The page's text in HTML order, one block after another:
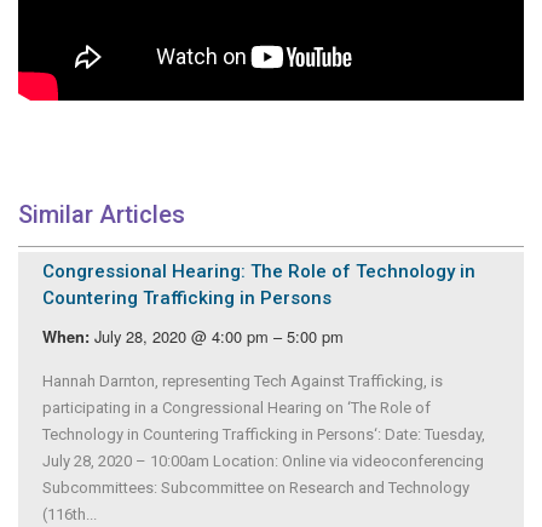
Similar Articles
Congressional Hearing: The Role of Technology in
Countering Trafficking in Persons
When: July 28, 2020 @ 4:00 pm – 5:00 pm
Hannah Darnton, representing Tech Against Trafficking, is
participating in a Congressional Hearing on ‘The Role of
Technology in Countering Trafficking in Persons‘: Date: Tuesday,
July 28, 2020 – 10:00am Location: Online via videoconferencing
Subcommittees: Subcommittee on Research and Technology
(116th...